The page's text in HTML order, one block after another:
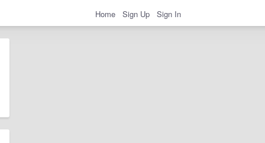
Home Sign Up Sign In